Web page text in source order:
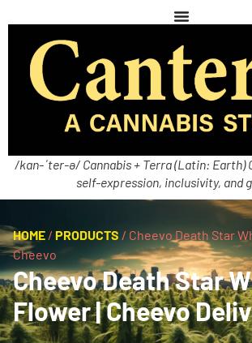
/kan-ˈter-ə/ Cannabis + Terra (Latin: Earth)
self-expression, inclusivity, and
HOME / PRODUCTS / Cheevo Death Star
Cheevo
Cheevo Death Star
Flower | Cheevo